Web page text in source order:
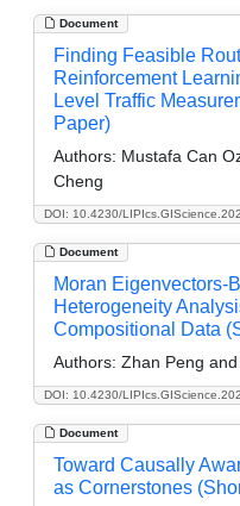
Document
DOI: 10.4230/
Finding Feasible
Reinforcement
Level Traffic
Paper)
Authors: Mustafa Can
Cheng
Document
DOI: 10.4230/
Moran Eigenvectors-
Heterogeneity
Compositional Data
Authors: Zhan Peng
Document
Toward Causally
as Cornerstones